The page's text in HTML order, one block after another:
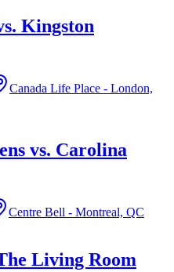
Kingston
Canada Life Place - London,
vs. Carolina
Centre Bell - Montreal, QC
Living Room